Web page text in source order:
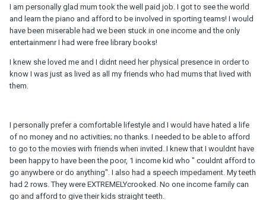
I am personally glad mum took the well paid job. I got to see the world
and learn the piano and afford to be involved in sporting teams! I would
have been miserable had we been stuck in one income and the only
entertainmenr I had were free library books!
I knew she loved me and I didnt need her physical presence in order to
know I was just as lived as all my friends who had mums that lived with
them.
I personally prefer a comfortable lifestyle and I would have hated a life
of no money and no activities; no thanks. I needed to be able to afford
to go to the movies wirh friends when invited. I knew that I wouldnt have
been happy to have been the poor, 1 income kid who " couldnt afford to
go anywbere or do anything". I also had a speech impedament. My teeth
had 2 rows. They were EXTREMELYcrooked. No one income family can
go and afford to give their kids straight teeth.